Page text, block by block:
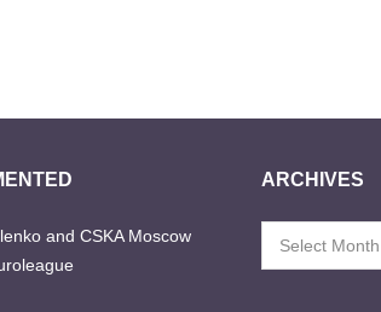
and CSKA Moscow
ARCHIVES